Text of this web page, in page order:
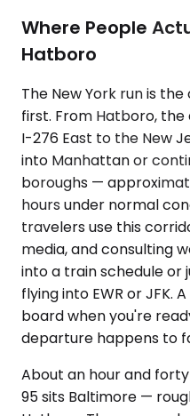
Where People
Hatboro
The New York run is
first. From Hatboro,
I-276 East to the New
into Manhattan or
boroughs —
hours under normal
travelers use this
media, and consulting
into a train schedule or
flying into EWR or JFK.
board when you're
departure happens to
About an hour and
95 sits Baltimore —